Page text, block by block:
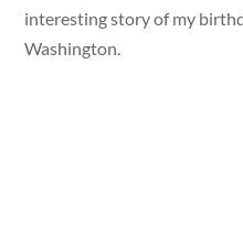
interesting story of my
Washington.